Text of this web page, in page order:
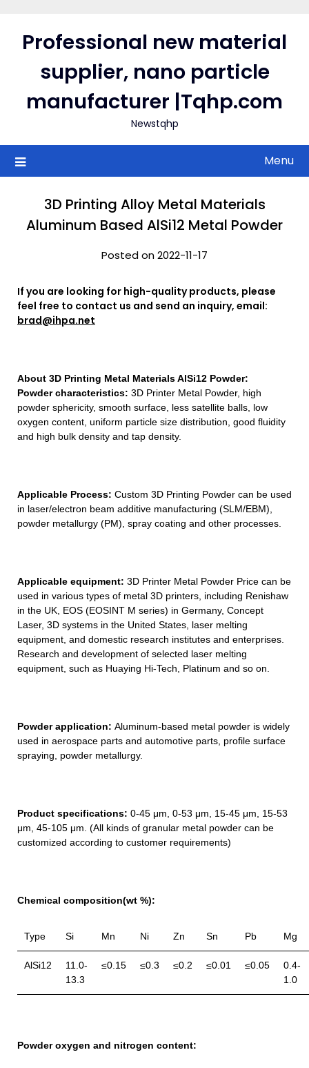
contentProfessional new material
supplier, nano particle
manufacturer |Tqhp.com
Newstqhp
Menu
3D Printing Alloy Metal Materials
Aluminum Based AlSi12 Metal Powder
Posted on 2022-11-17
If you are looking for high-quality products, please
feel free to contact us and send an inquiry, email:
brad@ihpa.net
About 3D Printing Metal Materials AlSi12 Powder:
Powder characteristics: 3D Printer Metal Powder, high
powder sphericity, smooth surface, less satellite balls, low
oxygen content, uniform particle size distribution, good fluidity
and high bulk density and tap density.
Applicable Process: Custom 3D Printing Powder can be used
in laser/electron beam additive manufacturing (SLM/EBM),
powder metallurgy (PM), spray coating and other processes.
Applicable equipment: 3D Printer Metal Powder Price can be
used in various types of metal 3D printers, including Renishaw
in the UK, EOS (EOSINT M series) in Germany, Concept
Laser, 3D systems in the United States, laser melting
equipment, and domestic research institutes and enterprises.
Research and development of selected laser melting
equipment, such as Huaying Hi-Tech, Platinum and so on.
Powder application: Aluminum-based metal powder is widely
used in aerospace parts and automotive parts, profile surface
spraying, powder metallurgy.
Product specifications: 0-45 μm, 0-53 μm, 15-45 μm, 15-53
μm, 45-105 μm. (All kinds of granular metal powder can be
customized according to customer requirements)
Chemical composition(wt %):
Type Si Mn Ni Zn Sn Pb Mg
AlSi12
11.0-
13.3
≤0.15 ≤0.3 ≤0.2 ≤0.01 ≤0.05
0.4-
1.0
Powder oxygen and nitrogen content: